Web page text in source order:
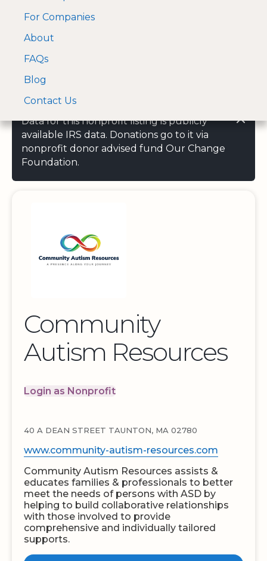
A Visa and Mastercard
approved Financial
For Companies
About
FAQs
Blog
Contact Us
Data for this nonprofit listing is publicly
available IRS data. Donations go to it via
nonprofit donor advised fund Our Change
Foundation.
Community
Autism Resources
Login as Nonprofit
40 A DEAN STREET TAUNTON, MA 02780
www.community-autism-resources.com
Community Autism Resources assists &
educates families & professionals to better
meet the needs of persons with ASD by
helping to build collaborative relationships
with those involved to provide
comprehensive and individually tailored
supports.